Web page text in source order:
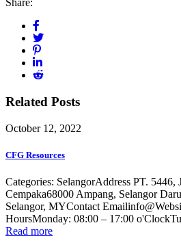
Share:
Related Posts
October 12, 2022
CFG Resources
Categories: SelangorAddress PT. 5446,
Cempaka68000 Ampang, Selangor
Selangor, MYContact
HoursMonday: 08:00 – 17:00
Read more